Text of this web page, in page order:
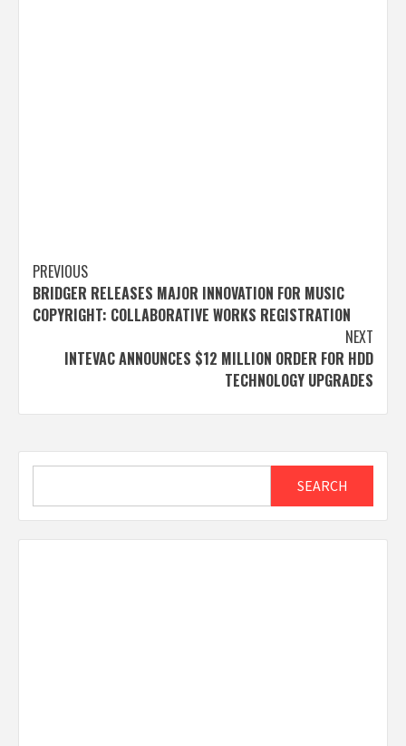
Post
navigation
PREVIOUS
BRIDGER RELEASES MAJOR INNOVATION FOR MUSIC
COPYRIGHT: COLLABORATIVE WORKS REGISTRATION
NEXT
INTEVAC ANNOUNCES $12 MILLION ORDER FOR HDD
TECHNOLOGY UPGRADES
SEARCH